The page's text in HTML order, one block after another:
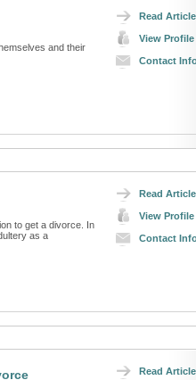
Read Article
View Profile
Contact
and their
Read Article
View Profile
Contact
to get a divorce. In
as a
Read Article